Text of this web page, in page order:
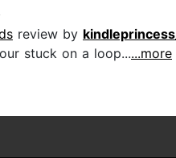
review by kindleprincess_
stuck on a loop......more